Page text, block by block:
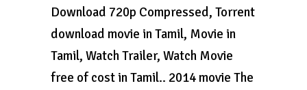
Download 720p Compressed, Torrent
download movie in Tamil, Movie in
Tamil, Watch Trailer, Watch Movie
free of cost in Tamil.. 2014 movie The